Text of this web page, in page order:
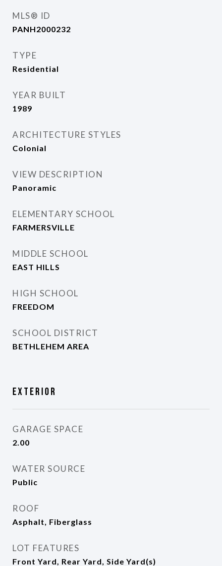
MLS® ID
PANH2000232
TYPE
Residential
YEAR BUILT
1989
ARCHITECTURE STYLES
Colonial
VIEW DESCRIPTION
Panoramic
ELEMENTARY SCHOOL
FARMERSVILLE
MIDDLE SCHOOL
EAST HILLS
HIGH SCHOOL
FREEDOM
SCHOOL DISTRICT
BETHLEHEM AREA
Exterior
GARAGE SPACE
2.00
WATER SOURCE
Public
ROOF
Asphalt, Fiberglass
LOT FEATURES
Front Yard, Rear Yard, Side Yard(s)